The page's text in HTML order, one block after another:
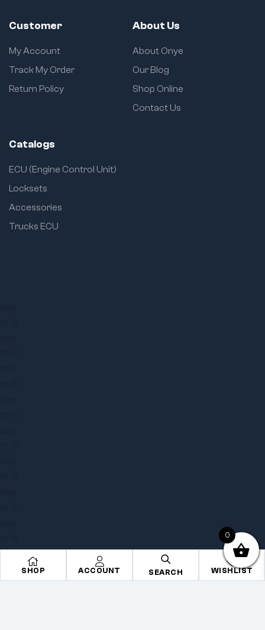
SHOP ACCOUNT SEARCH WISHLIST
Customer
My Account
Track My Order
Return Policy
About Us
About Onye
Our Blog
Shop Online
Contact Us
Catalogs
ECU (Engine Control Unit)
Locksets
Accessories
Trucks ECU
0